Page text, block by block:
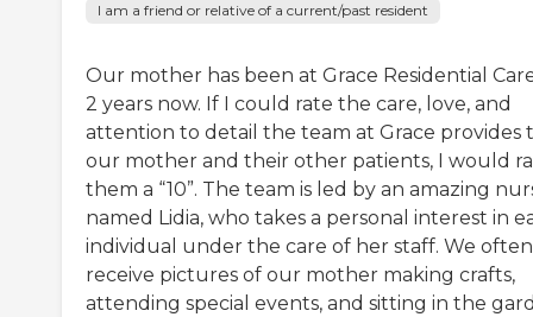
I am a friend or relative of a current/past resident
Our mother has been at Grace Residential
2 years now. If I could rate the care, love, and
attention to detail the team at Grace provides
our mother and their other patients, I would
them a “10”. The team is led by an amazing
named Lidia, who takes a personal interest in
individual under the care of her staff. We often
receive pictures of our mother making crafts,
attending special events, and sitting in the